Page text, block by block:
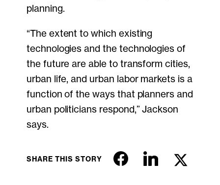
planning.
“The extent to which existing
technologies and the technologies of
the future are able to transform cities,
urban life, and urban labor markets is a
function of the ways that planners and
urban politicians respond,” Jackson
says.
SHARE THIS STORY